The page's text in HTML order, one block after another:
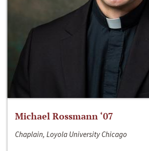
Michael Rossmann ‘07
Chaplain, Loyola University Chicago